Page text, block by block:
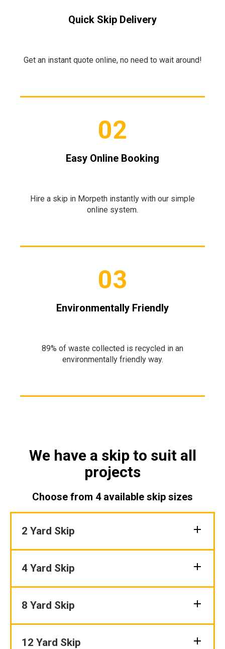
Quick Skip Delivery
Get an instant quote online, no need to wait around!
02
Easy Online Booking
Hire a skip in Morpeth instantly with our simple
online system.
03
Environmentally Friendly
89% of waste collected is recycled in an
environmentally friendly way.
We have a skip to suit all
projects
Choose from 4 available skip sizes
2 Yard Skip
4 Yard Skip
8 Yard Skip
12 Yard Skip